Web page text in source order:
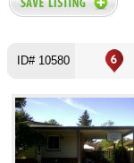
ID# 10580